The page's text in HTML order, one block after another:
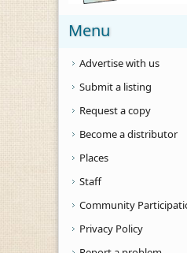
Menu
Advertise with us
Submit a listing
Request a copy
Become a distributor
Places
Staff
Community
Privacy Policy